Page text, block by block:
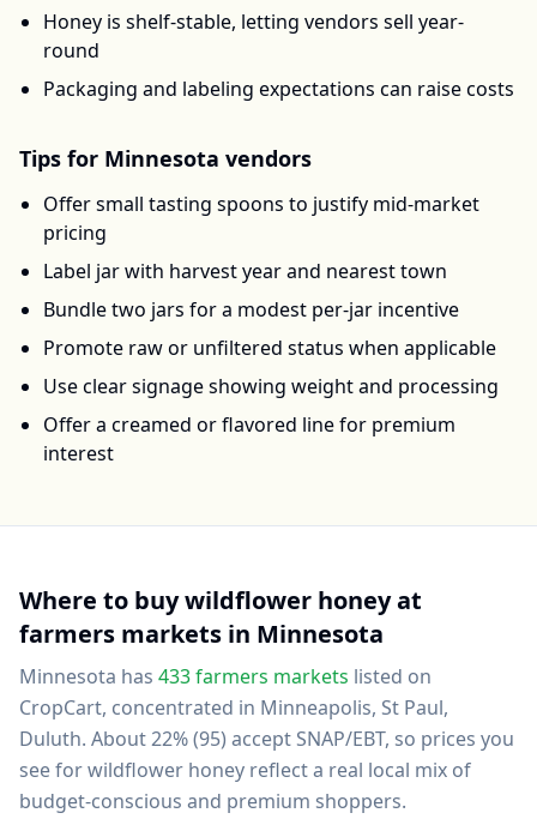
Honey is shelf-stable, letting vendors sell year-
round
Packaging and labeling expectations can raise costs
Tips for Minnesota vendors
Offer small tasting spoons to justify mid-market
pricing
Label jar with harvest year and nearest town
Bundle two jars for a modest per-jar incentive
Promote raw or unfiltered status when applicable
Use clear signage showing weight and processing
Offer a creamed or flavored line for premium
interest
Where to buywildflower honeyat
farmers markets in Minnesota
Minnesota has 433farmers markets listed on
CropCart, concentrated in Minneapolis, St Paul,
Duluth. About 22% (95) accept SNAP/EBT, so prices you
see for wildflower honey reflect a real local mix of
budget-conscious and premium shoppers.